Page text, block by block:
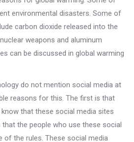
environmental disasters. Some of
carbon dioxide released into the
weapons and aluminum
can be discussed in global warming
do not mention social media at
reasons for this. The first is that
know that these social media sites
the people who use these social
of the rules. These social media